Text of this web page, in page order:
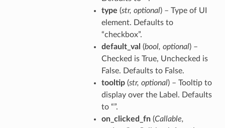
type (str, optional) – Type of UI
element. Defaults to
“checkbox”.
default_val (bool, optional) –
Checked is True, Unchecked is
False. Defaults to False.
tooltip(str, optional) – Tooltip to
display over the Label. Defaults
to “”.
on_clicked_fn(Callable,